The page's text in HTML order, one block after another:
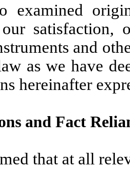
examined
satisfaction,
and
as we have
hereinafter
and Fact
that at all